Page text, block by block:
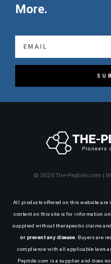
More.
© 2026 The-Peptide.com |
All products offered on this website are
content on this site is for information
supplied without therapeutic claims
or prevent any disease. Buyers are
compliance with all applicable laws
Peptide.com is a supplier and does